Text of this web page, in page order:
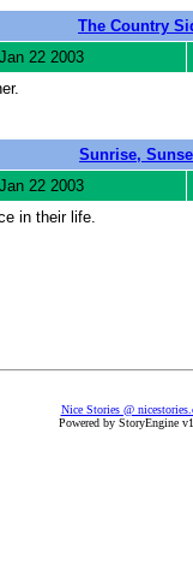
The Country
22 2003
Sunrise,
22 2003
in their life.
Nice Stories @
Powered by StoryEngine